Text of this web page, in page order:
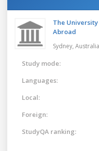
The
Abroad
Sydney, Australia
Study mode:
Languages:
Local:
Foreign:
StudyQA ranking: